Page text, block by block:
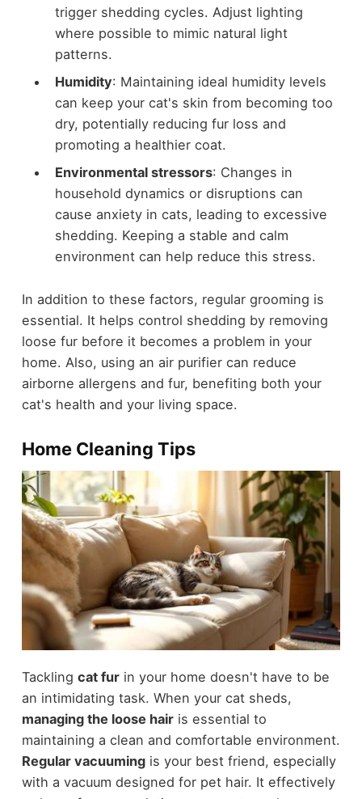
trigger shedding cycles. Adjust lighting
where possible to mimic natural light
patterns.
Humidity: Maintaining ideal humidity levels
can keep your cat's skin from becoming too
dry, potentially reducing fur loss and
promoting a healthier coat.
Environmental stressors: Changes in
household dynamics or disruptions can
cause anxiety in cats, leading to excessive
shedding. Keeping a stable and calm
environment can help reduce this stress.
In addition to these factors, regular grooming is
essential. It helps control shedding by removing
loose fur before it becomes a problem in your
home. Also, using an air purifier can reduce
airborne allergens and fur, benefiting both your
cat's health and your living space.
Home Cleaning Tips
Tackling cat furin your home doesn't have to be
an intimidating task. When your cat sheds,
managing the loose hairis essential to
maintaining a clean and comfortable environment.
Regular vacuumingis your best friend, especially
with a vacuum designed for pet hair. It effectively